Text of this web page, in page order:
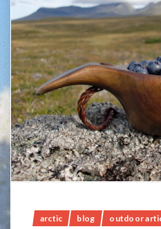
arctic blog outdoor